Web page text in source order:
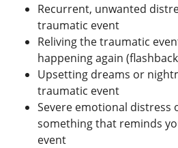
Recurrent, unwanted
traumatic event
Reliving the traumatic
happening again
Upsetting dreams or
traumatic event
Severe emotional distress
something that reminds
event